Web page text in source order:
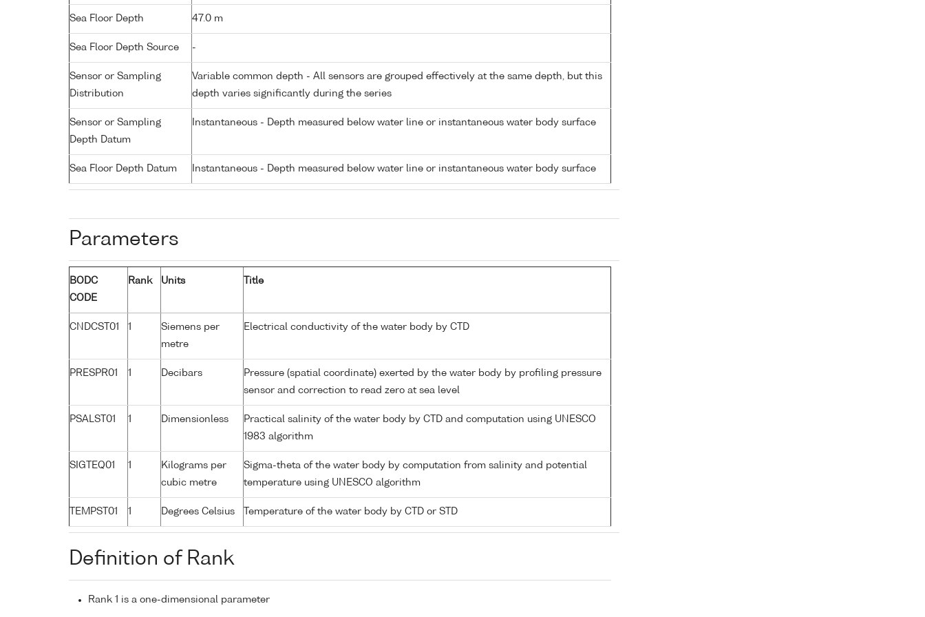
Sea Floor Depth 47.0 m
Sea Floor Depth Source -
Sensor or Sampling
Distribution
Variable common depth - All sensors are grouped effectively at the same depth, but this
depth varies significantly during the series
Sensor or Sampling
Depth Datum
Instantaneous - Depth measured below water line or instantaneous water body surface
Sea Floor Depth Datum Instantaneous - Depth measured below water line or instantaneous water body surface
Parameters
BODC
CODE
Rank Units Title
CNDCST01 1
Siemens per
metre
Electrical conductivity of the water body by CTD
PRESPR01 1 Decibars
Pressure (spatial coordinate) exerted by the water body by profiling pressure
sensor and correction to read zero at sea level
PSALST01 1 Dimensionless
Practical salinity of the water body by CTD and computation using UNESCO
1983 algorithm
SIGTEQ01 1
Kilograms per
cubic metre
Sigma-theta of the water body by computation from salinity and potential
temperature using UNESCO algorithm
TEMPST01 1 Degrees Celsius Temperature of the water body by CTD or STD
Definition of Rank
Rank 1 is a one-dimensional parameter